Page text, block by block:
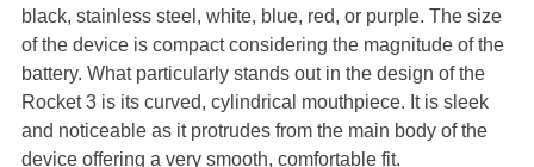
black, stainless steel, white, blue, red, or purple. The size
of the device is compact considering the magnitude of the
battery. What particularly stands out in the design of the
Rocket 3 is its curved, cylindrical mouthpiece. It is sleek
and noticeable as it protrudes from the main body of the
device offering a very smooth, comfortable fit.